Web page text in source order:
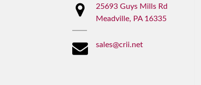
25693 Guys Mills Rd
Meadville, PA 16335
sales@crii.net